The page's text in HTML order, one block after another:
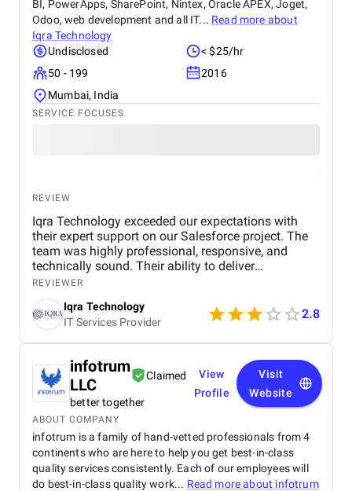
dedication to safe, natural healing and holistic
health makes it a reliable name in the Ayurvedic
market.
BI, PowerApps, SharePoint, Nintex, Oracle APEX, Joget,
Odoo, web development and all IT... Read more about
Iqra Technology
Undisclosed
< $25/hr
50 - 199
2016
Mumbai, India
SERVICE FOCUSES
REVIEW
Iqra Technology exceeded our expectations with
their expert support on our Salesforce project. The
team was highly professional, responsive, and
technically sound. Their ability to deliver
customized solutions on time makes them a trusted
partner for any CRM or web development needs.
REVIEWER
Iqra Technology
IT Services Provider
2.8
infotrum
LLC
Claimed
better together
View
Profile
Visit
Website
ABOUT COMPANY
infotrum is a family of hand-vetted professionals from 4
continents who are here to help you get best-in-class
quality services consistently. Each of our employees will
do best-in-class quality work... Read more about infotrum